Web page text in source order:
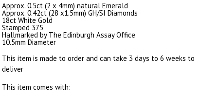
Approx. 0.5ct (2 x 4mm) natural Emerald
Approx. 0.42ct (28 x1.5mm) GH/SI Diamonds
18ct White Gold
Stamped 375
Hallmarked by The Edinburgh Assay Office
10.5mm Diameter
This item is made to order and can take 3 days to 6 weeks to
deliver
This item comes with: